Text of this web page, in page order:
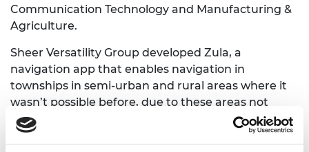
Communication Technology and Manufacturing &
Agriculture.
Sheer Versatility Group developed Zula, a
navigation app that enables navigation in
townships in semi-urban and rural areas where it
wasn’t possible before, due to these areas not
having street names, unorthodox numbering
systems and insufficient infrastructure. This app